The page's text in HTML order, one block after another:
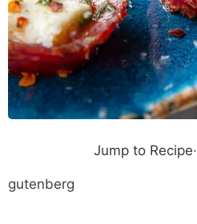
Jump to Recipe·
gutenberg